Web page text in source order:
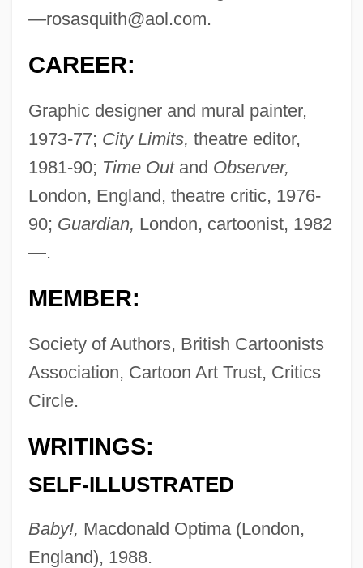
—rosasquith@aol.com.
CAREER:
Graphic designer and mural painter,
1973-77; City Limits, theatre editor,
1981-90; Time Outand Observer,
London, England, theatre critic, 1976-
90; Guardian, London, cartoonist, 1982
—.
MEMBER:
Society of Authors, British Cartoonists
Association, Cartoon Art Trust, Critics
Circle.
WRITINGS:
SELF-ILLUSTRATED
Baby!, Macdonald Optima (London,
England), 1988.